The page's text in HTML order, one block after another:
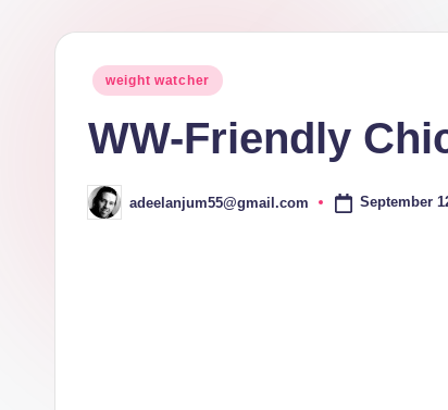
Posted
weight watcher
WW-Friendly
Posted
by
adeelanjum55@gmail.com September